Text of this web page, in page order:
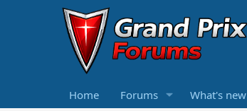
Home Forums What's new